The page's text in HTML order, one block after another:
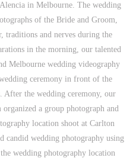
in Melbourne. The wedding
of the Bride and Groom,
and nerves during the
in the morning, our talented
Melbourne wedding videography
ceremony in front of the
After the wedding ceremony, our
a group photograph and
location shoot at Carlton
candid wedding photography using
wedding photography location